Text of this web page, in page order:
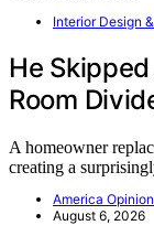
Interior Design
He
Room
A homeowner
creating a
America
August 6, 2026